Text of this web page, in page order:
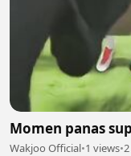
Momen panas
Wakjoo Official•1 views•